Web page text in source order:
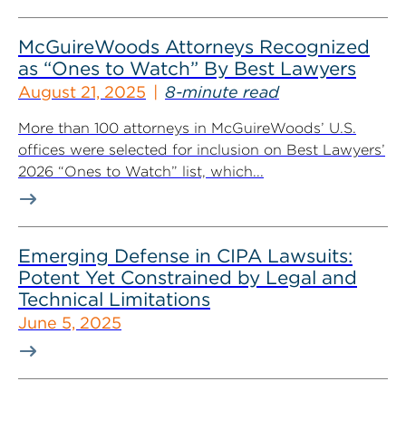
McGuireWoods Attorneys Recognized
as “Ones to Watch” By Best Lawyers
August 21, 2025 8-minute read
More than 100 attorneys in McGuireWoods’ U.S.
offices were selected for inclusion on Best Lawyers’
2026 “Ones to Watch” list, which...
Emerging Defense in CIPA Lawsuits:
Potent Yet Constrained by Legal and
Technical Limitations
June 5, 2025